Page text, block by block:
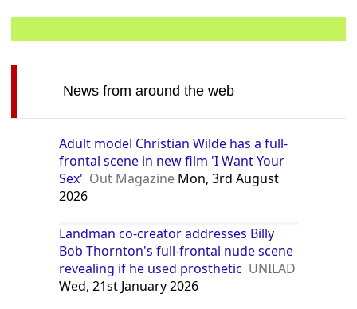
News from around the web
Adult model Christian Wilde has a full-
frontal scene in new film 'I Want Your
Sex' Out Magazine Mon, 3rd August
2026
Landman co-creator addresses Billy
Bob Thornton's full-frontal nude scene
revealing if he used prosthetic UNILAD
Wed, 21st January 2026